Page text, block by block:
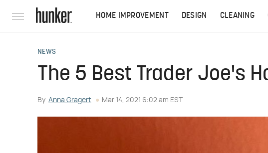
HOME IMPROVEMENT DESIGN CLEANING
NEWS
The 5 Best Trader Joe's
By Anna Gragert Mar 14, 2021 6:02 am EST